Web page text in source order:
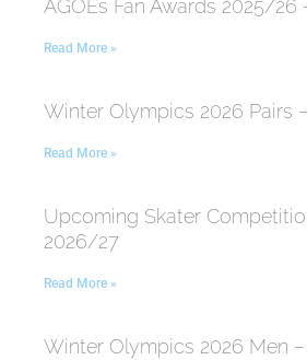
AGOEs Fan Awards 2025/26
Read More »
Winter Olympics 2026 Pairs
Read More »
Upcoming Skater
2026/27
Read More »
Winter Olympics 2026 Men